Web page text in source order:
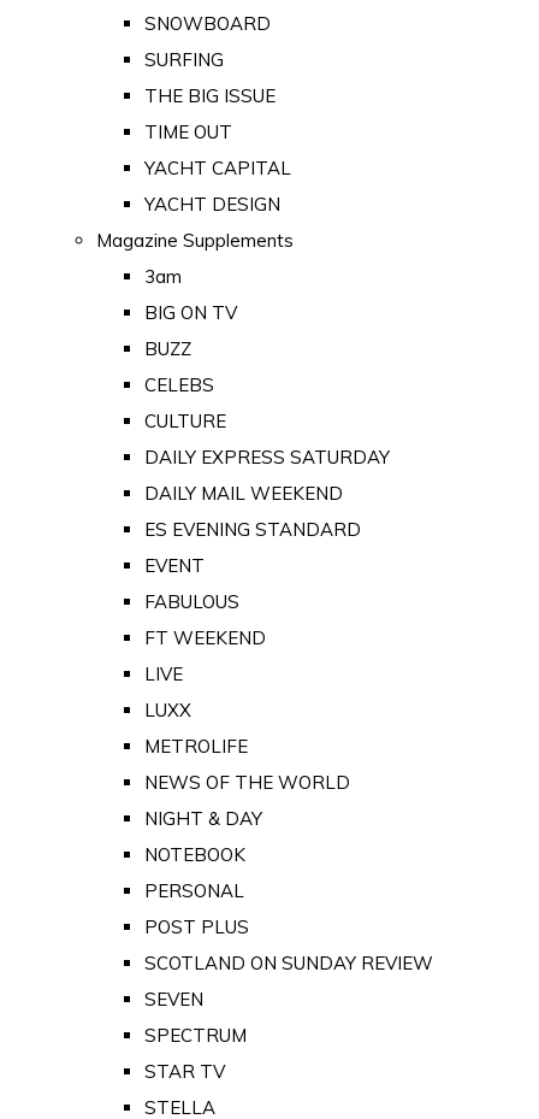
SNOWBOARD
SURFING
THE BIG ISSUE
TIME OUT
YACHT CAPITAL
YACHT DESIGN
Magazine Supplements
3am
BIG ON TV
BUZZ
CELEBS
CULTURE
DAILY EXPRESS SATURDAY
DAILY MAIL WEEKEND
ES EVENING STANDARD
EVENT
FABULOUS
FT WEEKEND
LIVE
LUXX
METROLIFE
NEWS OF THE WORLD
NIGHT & DAY
NOTEBOOK
PERSONAL
POST PLUS
SCOTLAND ON SUNDAY REVIEW
SEVEN
SPECTRUM
STAR TV
STELLA